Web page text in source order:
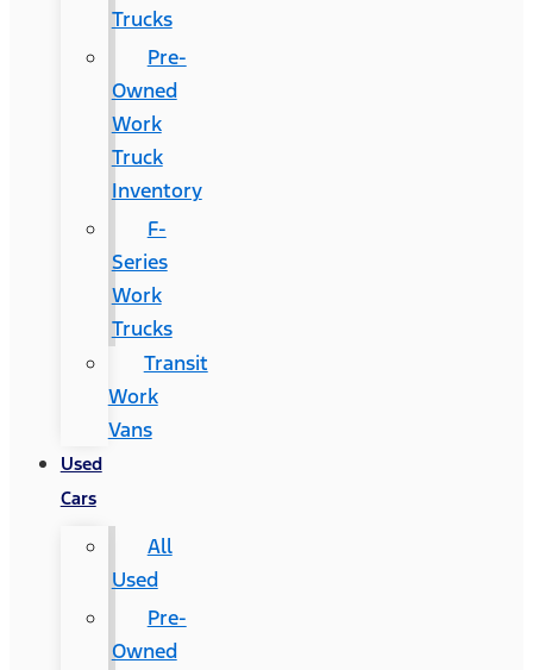
Trucks
Pre-
Owned
Work
Truck
Inventory
F-
Series
Work
Trucks
Transit
Work
Vans
Used
Cars
All
Used
Pre-
Owned